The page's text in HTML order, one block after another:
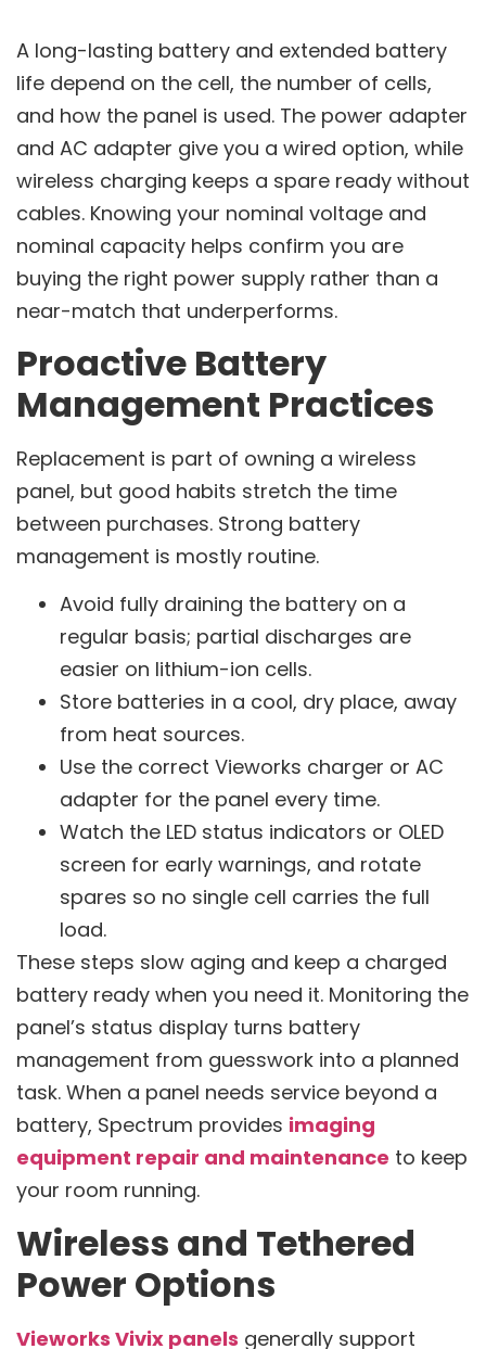
A long-lasting battery and extended battery
life depend on the cell, the number of cells,
and how the panel is used. The power adapter
and AC adapter give you a wired option, while
wireless charging keeps a spare ready without
cables. Knowing your nominal voltage and
nominal capacity helps confirm you are
buying the right power supply rather than a
near-match that underperforms.
Proactive Battery
Management Practices
Replacement is part of owning a wireless
panel, but good habits stretch the time
between purchases. Strong battery
management is mostly routine.
Avoid fully draining the battery on a
regular basis; partial discharges are
easier on lithium-ion cells.
Store batteries in a cool, dry place, away
from heat sources.
Use the correct Vieworks charger or AC
adapter for the panel every time.
Watch the LED status indicators or OLED
screen for early warnings, and rotate
spares so no single cell carries the full
load.
These steps slow aging and keep a charged
battery ready when you need it. Monitoring the
panel’s status display turns battery
management from guesswork into a planned
task. When a panel needs service beyond a
battery, Spectrum provides imaging
equipment repair and maintenance to keep
your room running.
Wireless and Tethered
Power Options
Vieworks Vivix panels generally support